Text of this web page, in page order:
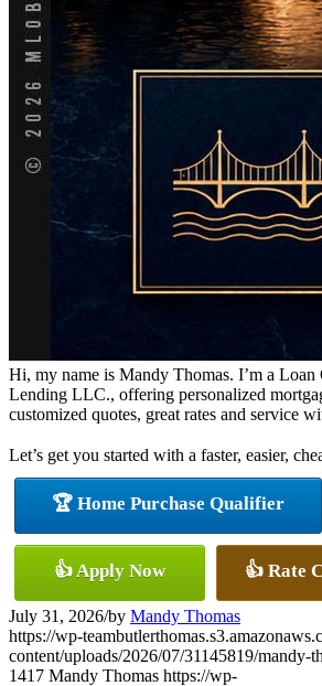
Hi, my name is Mandy Thomas. I’m a
Lending LLC., offering personalized
customized quotes, great rates and service
Let’s get you started with a faster, easier,
🏆 Home Purchase Qualifier
👍 Apply Now 👍 Rate
July 31, 2026/by Mandy Thomas
https://wp-
content/uploads/2026/07/31145819/mandy-
1417 Mandy Thomas https://wp-